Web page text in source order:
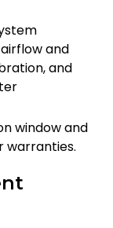
and
and
window and
warranties.